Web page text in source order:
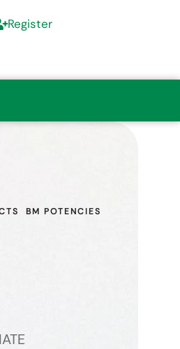
Register
BM POTENCIES